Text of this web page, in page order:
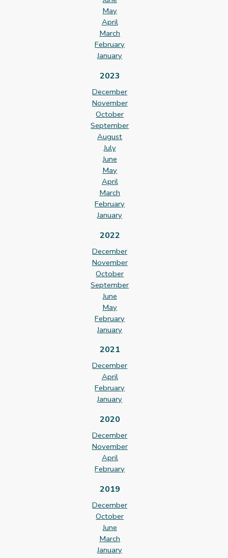
May
April
March
February
January
2023
December
November
October
September
August
July
June
May
April
March
February
January
2022
December
November
October
September
June
May
February
January
2021
December
April
February
January
2020
December
November
April
February
2019
December
October
June
March
January